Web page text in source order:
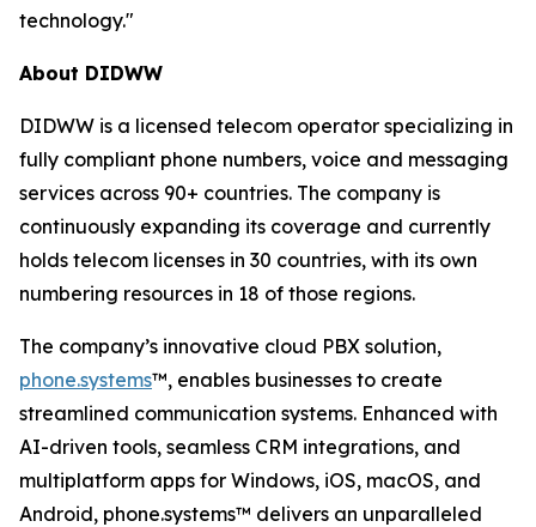
technology."
About DIDWW
DIDWW is a licensed telecom operator specializing in
fully compliant phone numbers, voice and messaging
services across 90+ countries. The company is
continuously expanding its coverage and currently
holds telecom licenses in 30 countries, with its own
numbering resources in 18 of those regions.
The company’s innovative cloud PBX solution,
phone.systems™, enables businesses to create
streamlined communication systems. Enhanced with
AI-driven tools, seamless CRM integrations, and
multiplatform apps for Windows, iOS, macOS, and
Android, phone.systems™ delivers an unparalleled